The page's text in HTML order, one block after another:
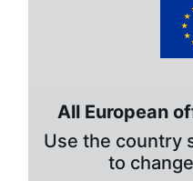
All European
Use the country
to